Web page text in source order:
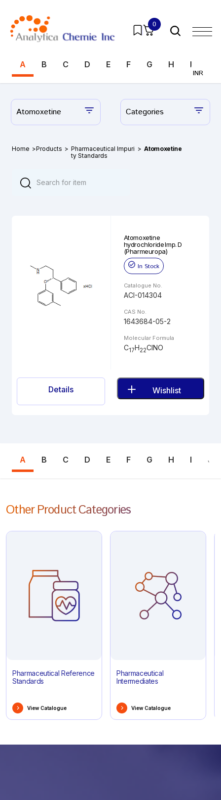
0
INR
A B C D E F G H I
Atomoxetine Categories
Home >Products > Pharmaceutical Impuri
ty Standards
> Atomoxetine
Atomoxetine
hydrochloride Imp. D
(Pharmeuropa)
In Stock
Catalogue No.
ACI-014304
CAS No.
1643684-05-2
Molecular Formula
C17H22ClNO
Details Wishlist
A B C D E F G H I J
Other Product Categories
Pharmaceutical Reference
Standards
View Catalogue
Pharmaceutical
Intermediates
View Catalogue